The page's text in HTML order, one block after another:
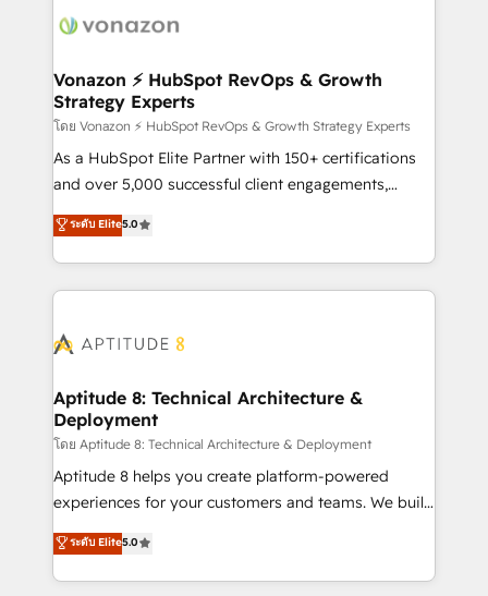
delà d’une simple transformation digitale et des
➤ L’intégration de CRM et de méthodologie RevOps
pour aligner les équipes marketing, commerciales et
support client (data migration, synchronisation API,
audit et maintenance) ➤ La création de sites internet
de conversion qui transforment les visiteurs en
stratégies d'acquisition marketing (SEO, SEA,
inbound, automatisation marketing, ABM, IA,
experts conseil - 150 certifications HubSpot
Vonazon ⚡ HubSpot RevOps & Growth
Strategy Experts
โดย Vonazon ⚡ HubSpot RevOps & Growth Strategy Experts
As a HubSpot Elite Partner with 150+ certifications
and over 5,000 successful client engagements,
Vonazon turns marketing complexity into
measurable, scalable growth. From onboarding to
enterprise-grade campaigns, our in-house team
builds scalable strategies that drive long-term
Seamless CRM, CMS, and automation setup •
Custom APIs and third-party integrations 📈 End-to-
End Revenue Acceleration • Lifecycle marketing and
pipeline growth programs • Sales enablement tools
and CRM optimization • Retention strategies with
customer journey mapping 🏅 Elite-Level HubSpot
implementations • Deep expertise across marketing,
sales, and service hubs • Built-in flexibility for
ระดับ Elite5.0
Aptitude 8: Technical Architecture &
Deployment
โดย Aptitude 8: Technical Architecture & Deployment
Aptitude 8 helps you create platform-powered
experiences for your customers and teams. We build
multi-hub solutions and orchestrate operations
across your entire tech stack. Aptitude 8 is trusted
by top brands such as Lenovo, Bluetooth,
ระดับ Elite5.0